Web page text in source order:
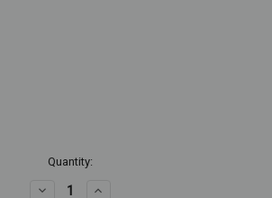
Quantity:
Decrease
Increase